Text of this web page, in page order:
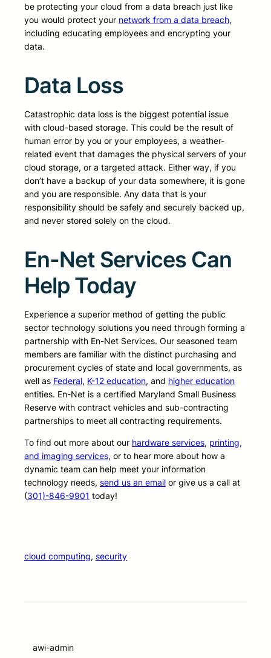
be protecting your cloud from a data breach just like
you would protect your network from a data breach,
including educating employees and encrypting your
data.
Data Loss
Catastrophic data loss is the biggest potential issue
with cloud-based storage. This could be the result of
human error by you or your employees, a weather-
related event that damages the physical servers of your
cloud storage, or a targeted attack. Either way, if you
don’t have a backup of your data somewhere, it is gone
and you are responsible. Any data that is your
responsibility should be safely and securely backed up,
and never stored solely on the cloud.
En-Net Services Can
Help Today
Experience a superior method of getting the public
sector technology solutions you need through forming a
partnership with En-Net Services. Our seasoned team
members are familiar with the distinct purchasing and
procurement cycles of state and local governments, as
well as Federal, K-12 education, and higher education
entities. En-Net is a certified Maryland Small Business
Reserve with contract vehicles and sub-contracting
partnerships to meet all contracting requirements.
To find out more about our hardware services, printing,
and imaging services, or to hear more about how a
dynamic team can help meet your information
technology needs, send us an email or give us a call at
(301)-846-9901 today!
cloud computing, security
awi-admin